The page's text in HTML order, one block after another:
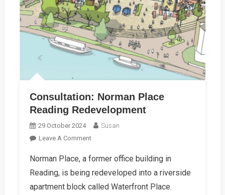
Consultation: Norman Place
Reading Redevelopment
29 October 2024
Susan
Leave A CommentOn
Norman
Place
Reading
Norman Place, a former office building in
Reading, is being redeveloped into a riverside
apartment block called Waterfront Place.